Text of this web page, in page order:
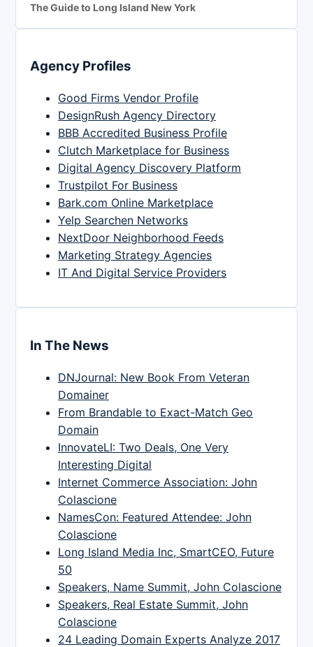
The Guide to Long Island New York
Agency Profiles
Good Firms Vendor Profile
DesignRush Agency Directory
BBB Accredited Business Profile
Clutch Marketplace for Business
Digital Agency Discovery Platform
Trustpilot For Business
Bark.com Online Marketplace
Yelp Searchen Networks
NextDoor Neighborhood Feeds
Marketing Strategy Agencies
IT And Digital Service Providers
In The News
DNJournal: New Book From Veteran
Domainer
From Brandable to Exact-Match Geo
Domain
InnovateLI: Two Deals, One Very
Interesting Digital
Internet Commerce Association: John
Colascione
NamesCon: Featured Attendee: John
Colascione
Long Island Media Inc, SmartCEO, Future
50
Speakers, Name Summit, John Colascione
Speakers, Real Estate Summit, John
Colascione
24 Leading Domain Experts Analyze 2017